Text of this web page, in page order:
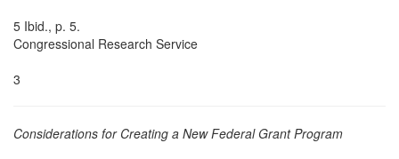
5 Ibid., p. 5.
Congressional Research Service
3
Considerations for Creating a New Federal Grant Program